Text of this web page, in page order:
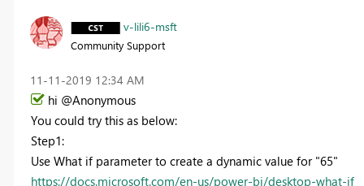
v-lili6-msft
Community Support
‎11-11-2019 12:34 AM
hi @Anonymous
You could try this as below:
Step1:
Use What if parameter to create a dynamic value for "65"
https://docs.microsoft.com/en-us/power-bi/desktop-what-if